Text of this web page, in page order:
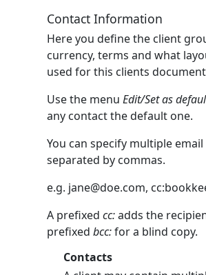
Contact Information
Here you define the client
currency, terms and what
used for this clients
Use the menu Edit/Set as
any contact the default one.
You can specify multiple
separated by commas.
e.g. jane@doe.com, cc:
A prefixed cc:adds the
prefixed bcc:for a blind copy.
Contacts